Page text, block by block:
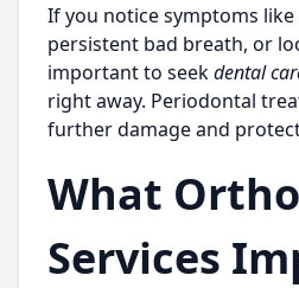
If you notice symptoms
persistent bad breath, or
important to seekdental
right away. Periodontal
further damage and
What
Services